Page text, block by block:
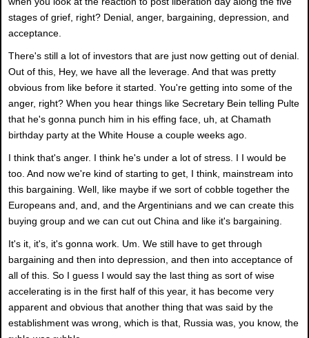
stages of grief, right? Denial, anger, bargaining, depression, and
acceptance.
There's still a lot of investors that are just now getting out of denial.
Out of this, Hey, we have all the leverage. And that was pretty
obvious from like before it started. You're getting into some of the
anger, right? When you hear things like Secretary Bein telling Pulte
that he's gonna punch him in his effing face, uh, at Chamath
birthday party at the White House a couple weeks ago.
I think that's anger. I think he's under a lot of stress. I I would be
too. And now we're kind of starting to get, I think, mainstream into
this bargaining. Well, like maybe if we sort of cobble together the
Europeans and, and, and the Argentinians and we can create this
buying group and we can cut out China and like it's bargaining.
It's it, it's, it's gonna work. Um. We still have to get through
bargaining and then into depression, and then into acceptance of
all of this. So I guess I would say the last thing as sort of wise
accelerating is in the first half of this year, it has become very
apparent and obvious that another thing that was said by the
establishment was wrong, which is that, Russia was, you know, the